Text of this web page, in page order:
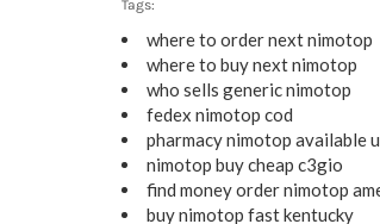
Tags:
where to order next nimotop
where to buy next nimotop
who sells generic nimotop
fedex nimotop cod
pharmacy nimotop available
nimotop buy cheap c3gio
find money order nimotop
buy nimotop fast kentucky